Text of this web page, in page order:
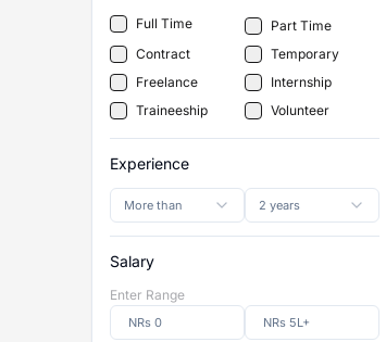
Full Time
Part Time
Contract
Temporary
Freelance
Internship
Traineeship
Volunteer
Experience
More than 2 years
Salary
Enter Range